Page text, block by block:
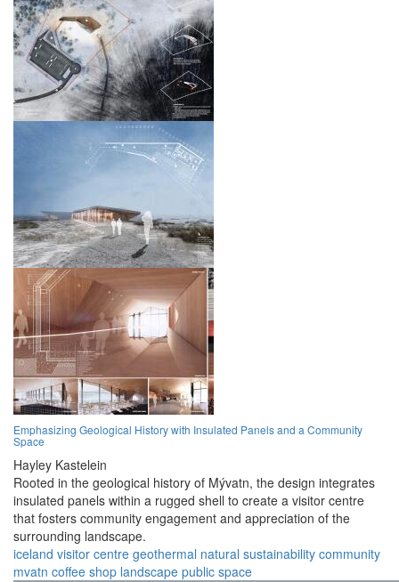
Emphasizing Geological History with Insulated Panels and a Community
Space
Hayley Kastelein
Rooted in the geological history of Mývatn, the design integrates
insulated panels within a rugged shell to create a visitor centre
that fosters community engagement and appreciation of the
surrounding landscape.
iceland visitor centre geothermal natural sustainability community
mvatn coffee shop landscape public space